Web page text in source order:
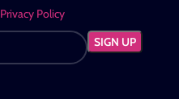
Privacy Policy